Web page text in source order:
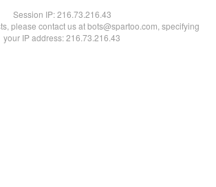
Session IP:216.73.216.43
please contact us at bots@spartoo.com, specifying
your IP address: 216.73.216.43